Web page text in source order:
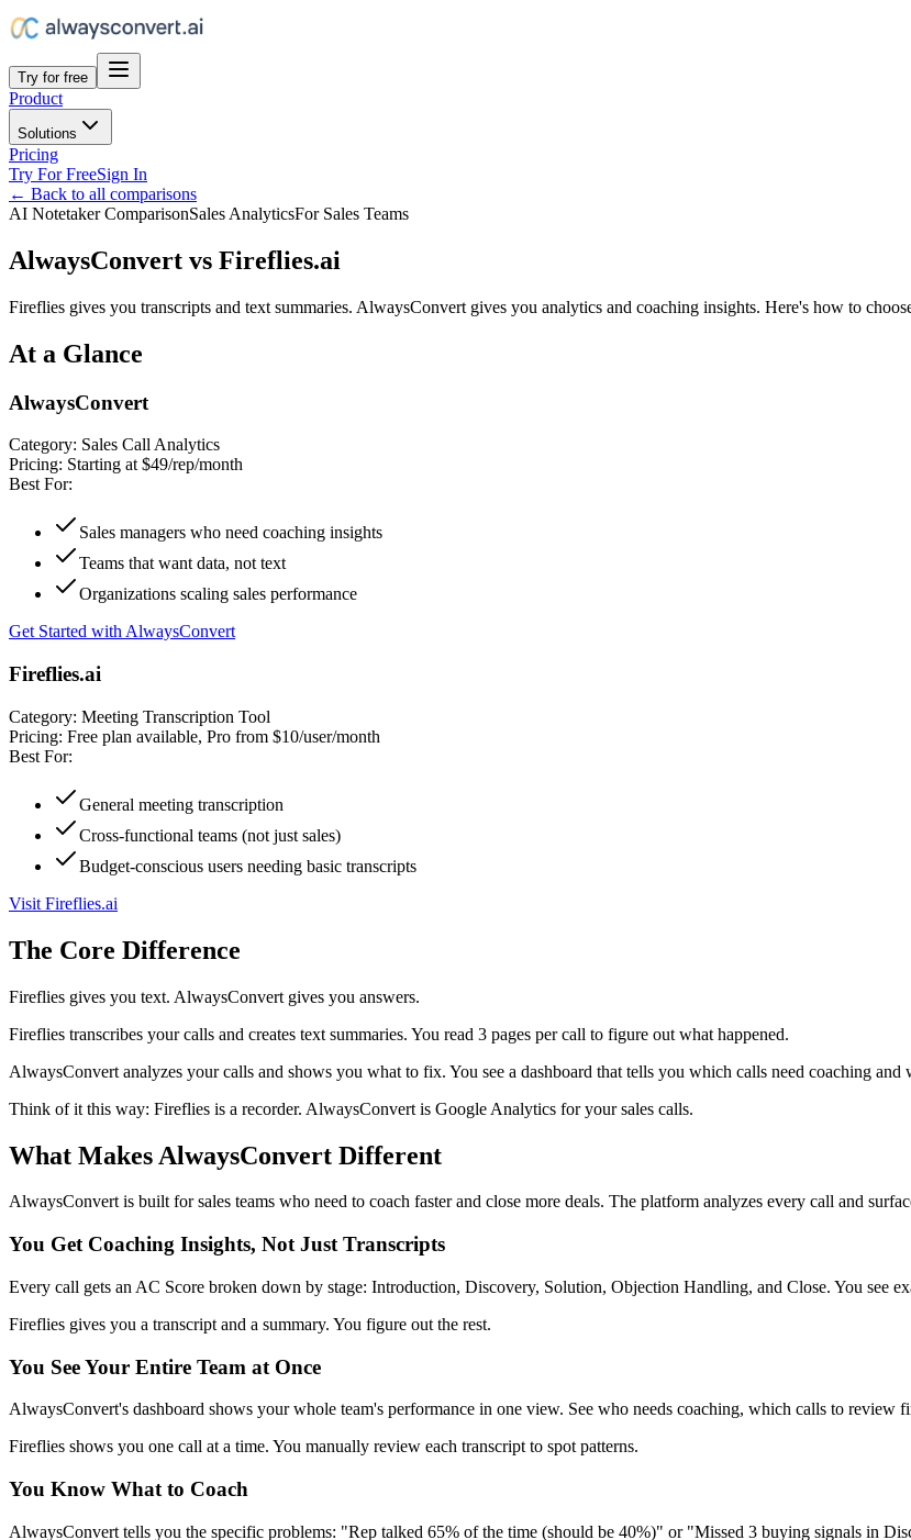
Try for free
Product
Solutions
Pricing
Try For FreeSign In
← Back to all comparisons
AI Notetaker ComparisonSales AnalyticsFor Sales Teams
AlwaysConvert vs Fireflies.ai
Fireflies gives you transcripts and text summaries. AlwaysConvert gives you analytics and coaching insights. Here's how to
At a Glance
AlwaysConvert
Category: Sales Call Analytics
Pricing: Starting at $49/rep/month
Best For:
Sales managers who need coaching insights
Teams that want data, not text
Organizations scaling sales performance
Get Started with AlwaysConvert
Fireflies.ai
Category: Meeting Transcription Tool
Pricing: Free plan available, Pro from $10/user/month
Best For:
General meeting transcription
Cross-functional teams (not just sales)
Budget-conscious users needing basic transcripts
Visit Fireflies.ai
The Core Difference
Fireflies gives you text. AlwaysConvert gives you answers.
Fireflies transcribes your calls and creates text summaries. You read 3 pages per call to figure out what happened.
AlwaysConvert analyzes your calls and shows you what to fix. You see a dashboard that tells you which calls need coaching and
Think of it this way: Fireflies is a recorder. AlwaysConvert is Google Analytics for your sales calls.
What Makes AlwaysConvert Different
AlwaysConvert is built for sales teams who need to coach faster and close more deals. The platform analyzes every call and
You Get Coaching Insights, Not Just Transcripts
Every call gets an AC Score broken down by stage: Introduction, Discovery, Solution, Objection Handling, and Close. You see
Fireflies gives you a transcript and a summary. You figure out the rest.
You See Your Entire Team at Once
AlwaysConvert's dashboard shows your whole team's performance in one view. See who needs coaching, which calls to review
Fireflies shows you one call at a time. You manually review each transcript to spot patterns.
You Know What to Coach
AlwaysConvert tells you the specific problems: "Rep talked 65% of the time (should be 40%)" or "Missed 3 buying signals in